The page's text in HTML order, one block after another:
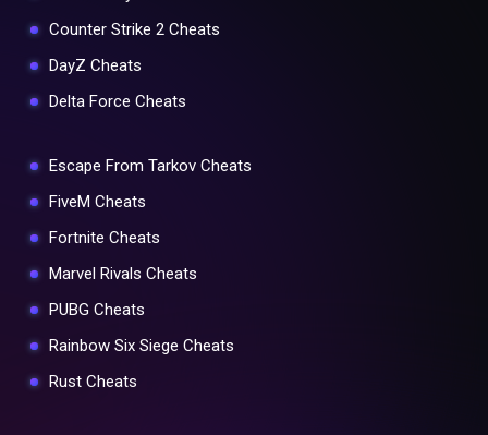
Counter Strike 2 Cheats
DayZ Cheats
Delta Force Cheats
Escape From Tarkov Cheats
FiveM Cheats
Fortnite Cheats
Marvel Rivals Cheats
PUBG Cheats
Rainbow Six Siege Cheats
Rust Cheats